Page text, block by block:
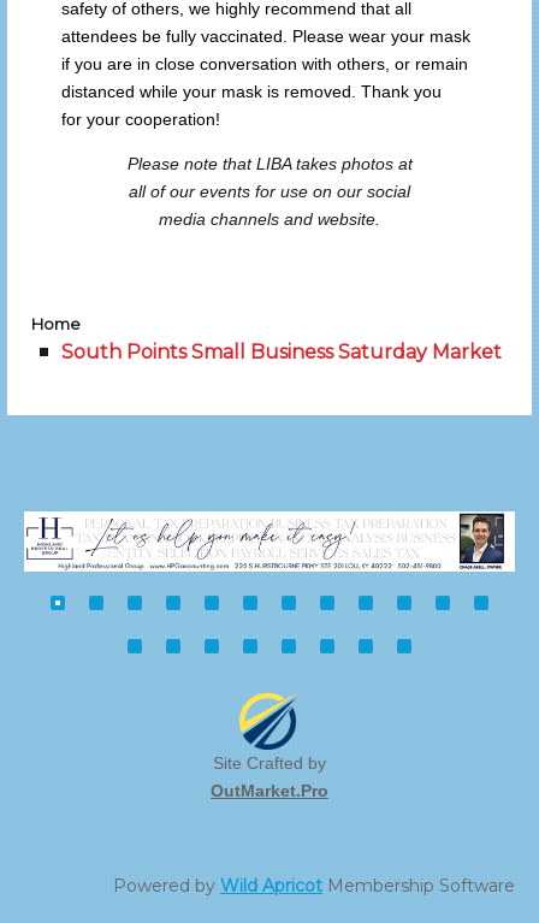
safety of others, we highly recommend that all
attendees be fully vaccinated. Please wear your mask
if you are in close conversation with others, or remain
distanced while your mask is removed. Thank you
for your cooperation!
Please note that LIBA takes photos at
all of our events for use on our social
media channels and website.
Home
South Points Small Business Saturday Market
Site Crafted by
OutMarket.Pro
Powered by Wild Apricot Membership Software